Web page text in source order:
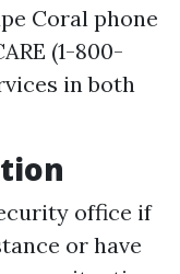
Coral phone
(1-800-
in both
office if
or have